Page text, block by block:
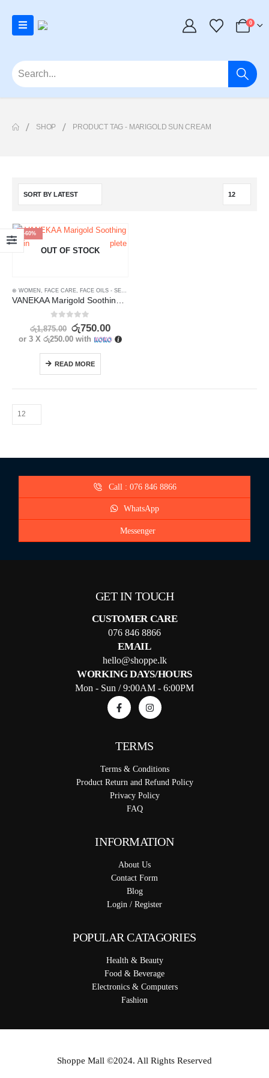
0
SHOP PRODUCT TAG - MARIGOLD SUN CREAM
-60%
OUT OF STOCK
⊛ WOMEN FACE CARE FACE OILS - SERUMS
out of 5
රු1,875.00 රු750.00
or 3 Xරු250.00 with
READ MORE
Call : 076 846 8866
WhatsApp
Messenger
GET IN TOUCH
CUSTOMER CARE
076 846 8866
EMAIL
hello@shoppe.lk
WORKING DAYS/HOURS
Mon - Sun / 9:00AM - 6:00PM
TERMS
Terms & Conditions
Product Return and Refund Policy
Privacy Policy
FAQ
INFORMATION
About Us
Contact Form
Blog
Login / Register
POPULAR CATAGORIES
Health & Beauty
Food & Beverage
Electronics & Computers
Fashion
Shoppe Mall ©2024. All Rights Reserved